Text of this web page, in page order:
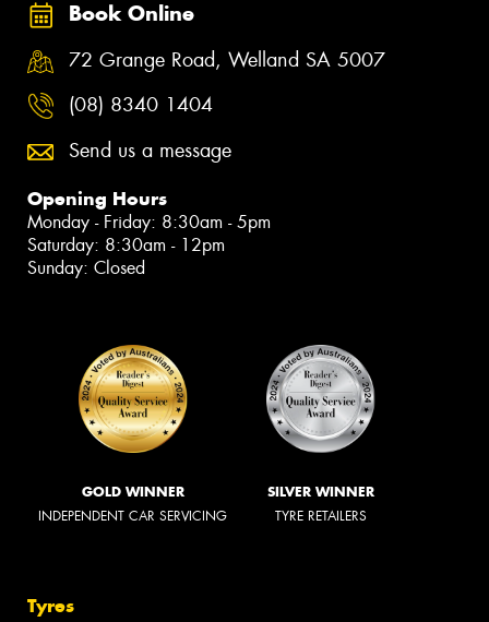
Book Online
72 Grange Road, Welland SA 5007
(08) 8340 1404
Send us a message
Opening Hours
Monday - Friday: 8:30am - 5pm
Saturday: 8:30am - 12pm
Sunday: Closed
GOLD WINNER
INDEPENDENT CAR SERVICING
SILVER WINNER
TYRE RETAILERS
Tyres